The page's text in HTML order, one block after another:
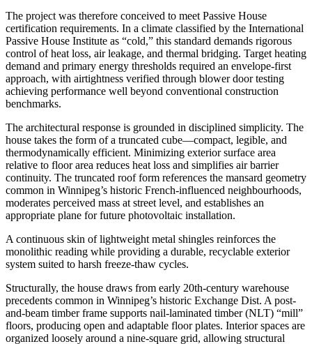
The project was therefore conceived to meet Passive House
certification requirements. In a climate classified by the International
Passive House Institute as “cold,” this standard demands rigorous
control of heat loss, air leakage, and thermal bridging. Target heating
demand and primary energy thresholds required an envelope-first
approach, with airtightness verified through blower door testing
achieving performance well beyond conventional construction
benchmarks.
The architectural response is grounded in disciplined simplicity. The
house takes the form of a truncated cube—compact, legible, and
thermodynamically efficient. Minimizing exterior surface area
relative to floor area reduces heat loss and simplifies air barrier
continuity. The truncated roof form references the mansard geometry
common in Winnipeg’s historic French-influenced neighbourhoods,
moderates perceived mass at street level, and establishes an
appropriate plane for future photovoltaic installation.
A continuous skin of lightweight metal shingles reinforces the
monolithic reading while providing a durable, recyclable exterior
system suited to harsh freeze-thaw cycles.
Structurally, the house draws from early 20th-century warehouse
precedents common in Winnipeg’s historic Exchange Dist. A post-
and-beam timber frame supports nail-laminated timber (NLT) “mill”
floors, producing open and adaptable floor plates. Interior spaces are
organized loosely around a nine-square grid, allowing structural